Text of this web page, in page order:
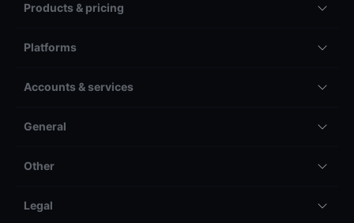
Products & pricing
Platforms
Accounts & services
General
Other
Legal